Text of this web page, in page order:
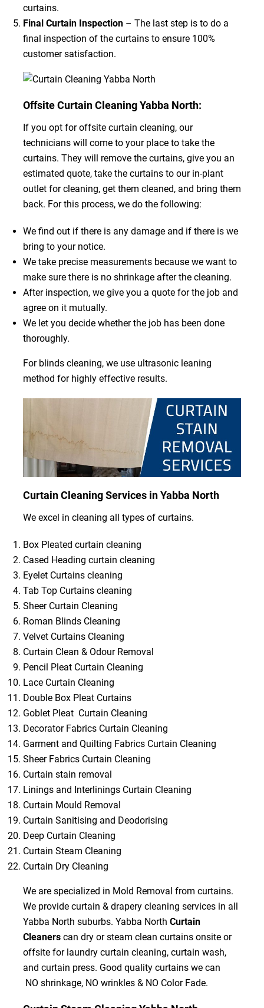
curtains.
Final Curtain Inspection– The last step is to do a
final inspection of the curtains to ensure 100%
customer satisfaction.
Offsite Curtain Cleaning Yabba North:
If you opt for offsite curtain cleaning, our
technicians will come to your place to take the
curtains. They will remove the curtains, give you an
estimated quote, take the curtains to our in-plant
outlet for cleaning, get them cleaned, and bring them
back. For this process, we do the following:
We find out if there is any damage and if there is we
bring to your notice.
We take precise measurements because we want to
make sure there is no shrinkage after the cleaning.
After inspection, we give you a quote for the job and
agree on it mutually.
We let you decide whether the job has been done
thoroughly.
For blinds cleaning, we use ultrasonic leaning
method for highly effective results.
Curtain Cleaning Services in Yabba North
We excel in cleaning all types of curtains.
Box Pleated curtain cleaning
Cased Heading curtain cleaning
Eyelet Curtains cleaning
Tab Top Curtains cleaning
Sheer Curtain Cleaning
Roman Blinds Cleaning
Velvet Curtains Cleaning
Curtain Clean & Odour Removal
Pencil Pleat Curtain Cleaning
Lace Curtain Cleaning
Double Box Pleat Curtains
Goblet Pleat Curtain Cleaning
Decorator Fabrics Curtain Cleaning
Garment and Quilting Fabrics Curtain Cleaning
Sheer Fabrics Curtain Cleaning
Curtain stain removal
Linings and Interlinings Curtain Cleaning
Curtain Mould Removal
Curtain Sanitising and Deodorising
Deep Curtain Cleaning
Curtain Steam Cleaning
Curtain Dry Cleaning
We are specialized in Mold Removal from curtains.
We provide curtain & drapery cleaning services in all
Yabba North suburbs. Yabba North Curtain
Cleanerscan dry or steam clean curtains onsite or
offsite for laundry curtain cleaning, curtain wash,
and curtain press. Good quality curtains we can
NO shrinkage, NO wrinkles & NO Color Fade.